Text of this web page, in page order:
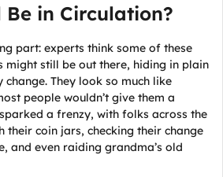
in Circulation?
part: experts think some of these
might still be out there, hiding in plain
They look so much like
people wouldn’t give them a
sparked a frenzy, with folks across the
their coin jars, checking their change
and even raiding grandma’s old